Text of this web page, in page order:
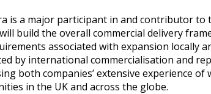
is a major participant in and contributor to
build the overall commercial delivery
associated with expansion locally
by international commercialisation and
both companies’ extensive experience
in the UK and across the globe.